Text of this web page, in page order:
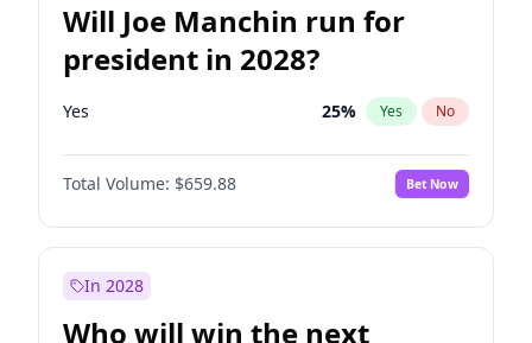
Will Joe Manchin run for
president in 2028?
Yes 25% Yes No
Total Volume: $659.88 Bet Now
In 2028
Who will win the next